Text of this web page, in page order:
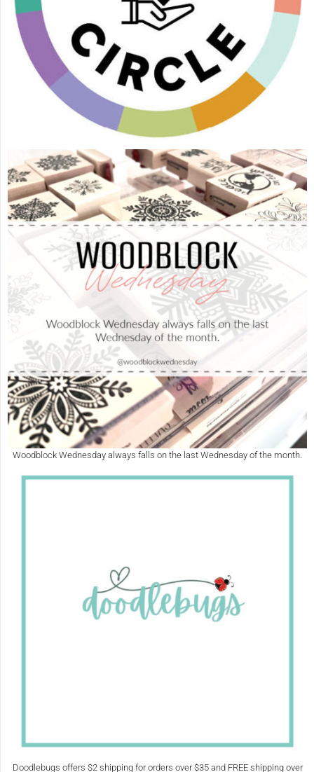
Woodblock Wednesday always falls on the last Wednesday of the month.
Doodlebugs offers $2 shipping for orders over $35 and FREE shipping over